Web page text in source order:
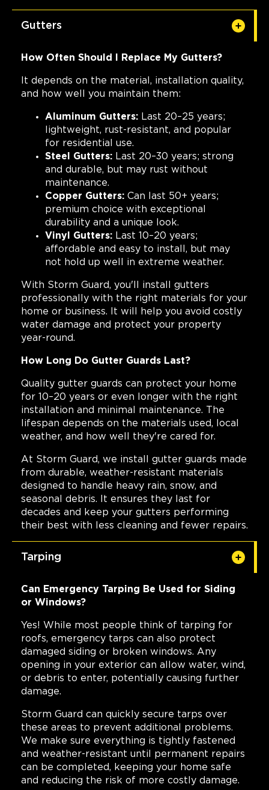
Gutters
How Often Should I Replace My Gutters?
It depends on the material, installation quality,
and how well you maintain them:
Aluminum Gutters: Last 20–25 years;
lightweight, rust-resistant, and popular
for residential use.
Steel Gutters: Last 20–30 years; strong
and durable, but may rust without
maintenance.
Copper Gutters: Can last 50+ years;
premium choice with exceptional
durability and a unique look.
Vinyl Gutters: Last 10–20 years;
affordable and easy to install, but may
not hold up well in extreme weather.
With Storm Guard, you'll install gutters
professionally with the right materials for your
home or business. It will help you avoid costly
water damage and protect your property
year-round.
How Long Do Gutter Guards Last?
Quality gutter guards can protect your home
for 10–20 years or even longer with the right
installation and minimal maintenance. The
lifespan depends on the materials used, local
weather, and how well they're cared for.
At Storm Guard, we install gutter guards made
from durable, weather-resistant materials
designed to handle heavy rain, snow, and
seasonal debris. It ensures they last for
decades and keep your gutters performing
their best with less cleaning and fewer repairs.
Tarping
Can Emergency Tarping Be Used for Siding
or Windows?
Yes! While most people think of tarping for
roofs, emergency tarps can also protect
damaged siding or broken windows. Any
opening in your exterior can allow water, wind,
or debris to enter, potentially causing further
damage.
Storm Guard can quickly secure tarps over
these areas to prevent additional problems.
We make sure everything is tightly fastened
and weather-resistant until permanent repairs
can be completed, keeping your home safe
and reducing the risk of more costly damage.